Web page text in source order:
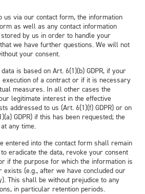
us via our contact form, the information
as well as any contact information
by us in order to handle your
we have further questions. We will not
your consent.
is based on Art. 6(1)(b) GDPR, if your
of a contract or if it is necessary
measures. In all other cases the
legitimate interest in the effective
addressed to us (Art. 6(1)(f) GDPR) or on
GDPR) if this has been requested; the
any time.
entered into the contact form shall remain
eradicate the data, revoke your consent
if the purpose for which the information is
exists (e.g., after we have concluded our
This shall be without prejudice to any
in particular retention periods.